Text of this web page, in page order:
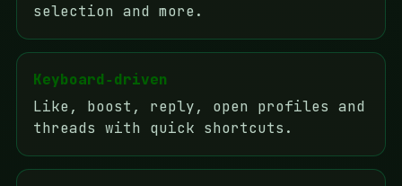
selection and more.
Keyboard‑driven
Like, boost, reply, open profiles and
threads with quick shortcuts.